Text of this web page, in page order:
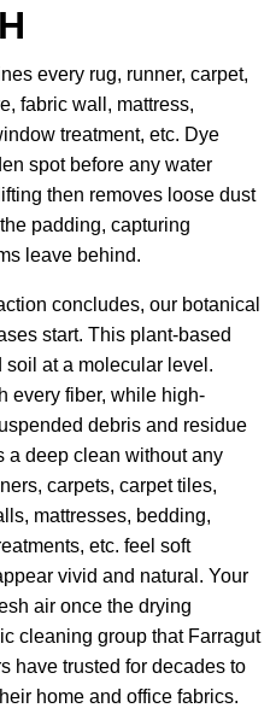
every rug, runner, carpet,
fabric wall, mattress,
treatment, etc. Dye
spot before any water
then removes loose dust
padding, capturing
leave behind.
concludes, our botanical
start. This plant-based
at a molecular level.
every fiber, while high-
debris and residue
a deep clean without any
carpets, carpet tiles,
mattresses, bedding,
etc. feel soft
vivid and natural. Your
air once the drying
cleaning group that Farragut
have trusted for decades to
home and office fabrics.